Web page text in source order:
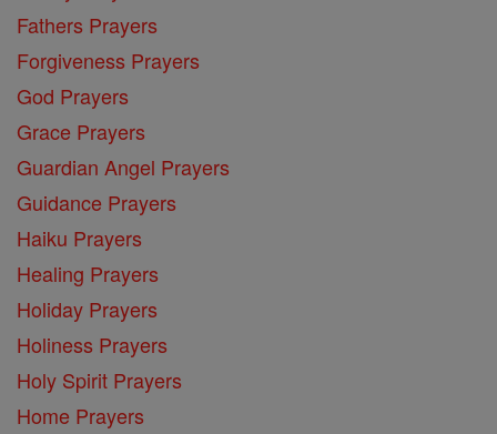
Fathers Prayers
Forgiveness Prayers
God Prayers
Grace Prayers
Guardian Angel Prayers
Guidance Prayers
Haiku Prayers
Healing Prayers
Holiday Prayers
Holiness Prayers
Holy Spirit Prayers
Home Prayers